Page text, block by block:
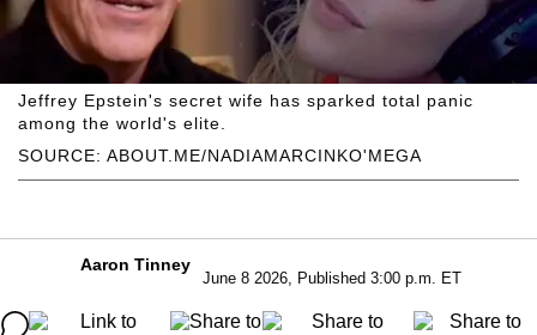
SOURCE: ABOUT.ME/NADIAMARCINKO'MEGA
Jeffrey Epstein's secret wife has sparked total panic
among the world's elite.
Aaron Tinney
June 8 2026, Published 3:00 p.m. ET